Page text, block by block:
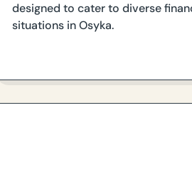
designed to cater to diverse
situations in Osyka.